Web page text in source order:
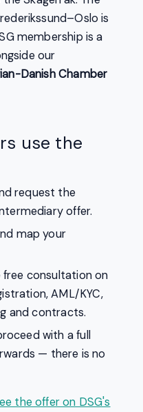
is
membership is a
our
Danish Chamber
use the
request the
offer.
map your
free consultation on
AML/KYC,
and contracts.
with a full
— there is no
the offer on DSG's